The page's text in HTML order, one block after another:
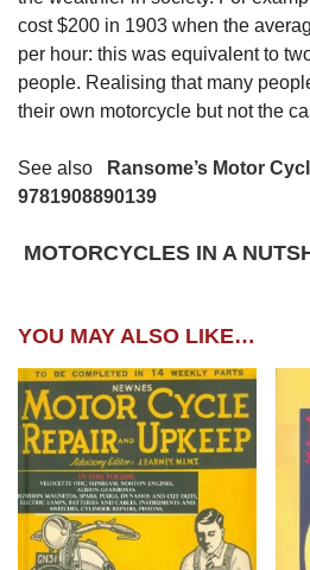
cost $200 in 1903 when the
per hour: this was equivalent to
people. Realising that many
their own motorcycle but not the
See also
Ransome’s Motor
9781908890139
MOTORCYCLES IN A
YOU MAY ALSO LIKE…